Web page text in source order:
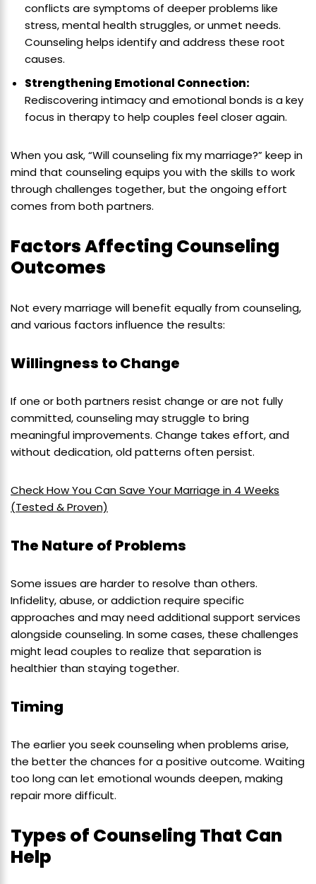
conflicts are symptoms of deeper problems like
stress, mental health struggles, or unmet needs.
Counseling helps identify and address these root
causes.
Strengthening Emotional Connection:
Rediscovering intimacy and emotional bonds is a key
focus in therapy to help couples feel closer again.
When you ask, “Will counseling fix my marriage?” keep in
mind that counseling equips you with the skills to work
through challenges together, but the ongoing effort
comes from both partners.
Factors Affecting Counseling
Outcomes
Not every marriage will benefit equally from counseling,
and various factors influence the results:
Willingness to Change
If one or both partners resist change or are not fully
committed, counseling may struggle to bring
meaningful improvements. Change takes effort, and
without dedication, old patterns often persist.
Check How You Can Save Your Marriage in 4 Weeks
(Tested & Proven)
The Nature of Problems
Some issues are harder to resolve than others.
Infidelity, abuse, or addiction require specific
approaches and may need additional support services
alongside counseling. In some cases, these challenges
might lead couples to realize that separation is
healthier than staying together.
Timing
The earlier you seek counseling when problems arise,
the better the chances for a positive outcome. Waiting
too long can let emotional wounds deepen, making
repair more difficult.
Types of Counseling That Can
Help